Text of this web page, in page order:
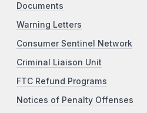
Documents
Warning Letters
Consumer Sentinel Network
Criminal Liaison Unit
FTC Refund Programs
Notices of Penalty Offenses